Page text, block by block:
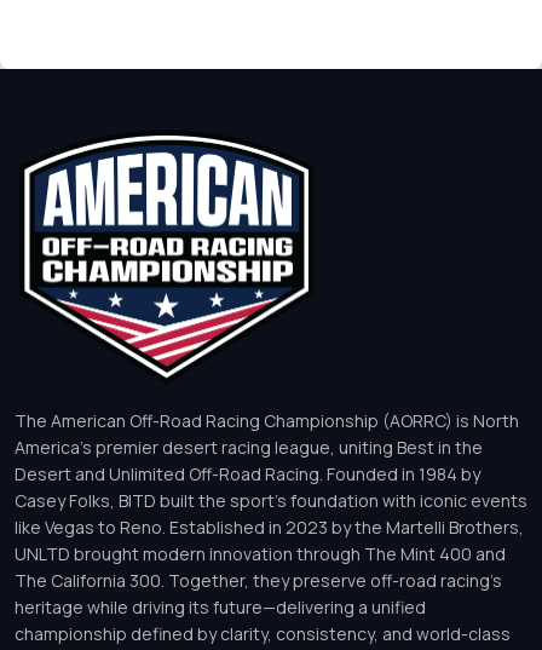
The American Off-Road Racing Championship (AORRC) is North
America’s premier desert racing league, uniting Best in the
Desert and Unlimited Off-Road Racing. Founded in 1984 by
Casey Folks, BITD built the sport’s foundation with iconic events
like Vegas to Reno. Established in 2023 by the Martelli Brothers,
UNLTD brought modern innovation through The Mint 400 and
The California 300. Together, they preserve off-road racing’s
heritage while driving its future—delivering a unified
championship defined by clarity, consistency, and world-class